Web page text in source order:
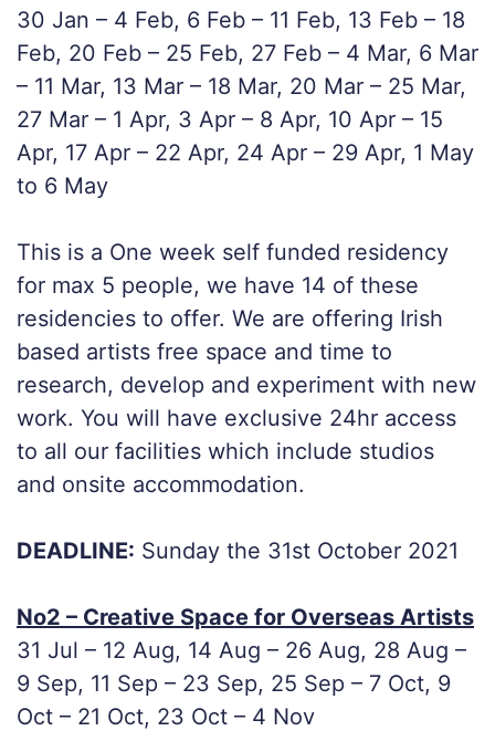
30 Jan – 4 Feb, 6 Feb – 11 Feb, 13 Feb – 18
Feb, 20 Feb – 25 Feb, 27 Feb – 4 Mar, 6 Mar
– 11 Mar, 13 Mar – 18 Mar, 20 Mar – 25 Mar,
27 Mar – 1 Apr, 3 Apr – 8 Apr, 10 Apr – 15
Apr, 17 Apr – 22 Apr, 24 Apr – 29 Apr, 1 May
to 6 May
This is a One week self funded residency
for max 5 people, we have 14 of these
residencies to offer. We are offering Irish
based artists free space and time to
research, develop and experiment with new
work. You will have exclusive 24hr access
to all our facilities which include studios
and onsite accommodation.
DEADLINE: Sunday the 31st October 2021
No2 – Creative Space for Overseas Artists
31 Jul – 12 Aug, 14 Aug – 26 Aug, 28 Aug –
9 Sep, 11 Sep – 23 Sep, 25 Sep – 7 Oct, 9
Oct – 21 Oct, 23 Oct – 4 Nov